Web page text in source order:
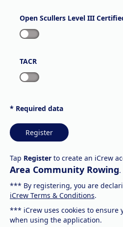
Open Scullers Level III
TACR
* Required data
Register
Tap Register to create an iCrew
Area Community Rowing.
*** By registering, you are
iCrew Terms & Conditions.
*** iCrew uses cookies to ensure
when using the application.